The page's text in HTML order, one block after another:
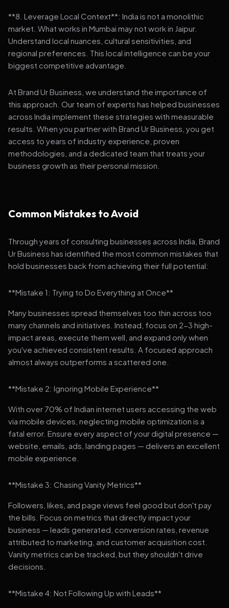
**8. Leverage Local Context**: India is not a monolithic
market. What works in Mumbai may not work in Jaipur.
Understand local nuances, cultural sensitivities, and
regional preferences. This local intelligence can be your
biggest competitive advantage.
At Brand Ur Business, we understand the importance of
this approach. Our team of experts has helped businesses
across India implement these strategies with measurable
results. When you partner with Brand Ur Business, you get
access to years of industry experience, proven
methodologies, and a dedicated team that treats your
business growth as their personal mission.
Common Mistakes to Avoid
Through years of consulting businesses across India, Brand
Ur Business has identified the most common mistakes that
hold businesses back from achieving their full potential:
**Mistake 1: Trying to Do Everything at Once**
Many businesses spread themselves too thin across too
many channels and initiatives. Instead, focus on 2-3 high-
impact areas, execute them well, and expand only when
you've achieved consistent results. A focused approach
almost always outperforms a scattered one.
**Mistake 2: Ignoring Mobile Experience**
With over 70% of Indian internet users accessing the web
via mobile devices, neglecting mobile optimization is a
fatal error. Ensure every aspect of your digital presence —
website, emails, ads, landing pages — delivers an excellent
mobile experience.
**Mistake 3: Chasing Vanity Metrics**
Followers, likes, and page views feel good but don't pay
the bills. Focus on metrics that directly impact your
business — leads generated, conversion rates, revenue
attributed to marketing, and customer acquisition cost.
Vanity metrics can be tracked, but they shouldn't drive
decisions.
**Mistake 4: Not Following Up with Leads**